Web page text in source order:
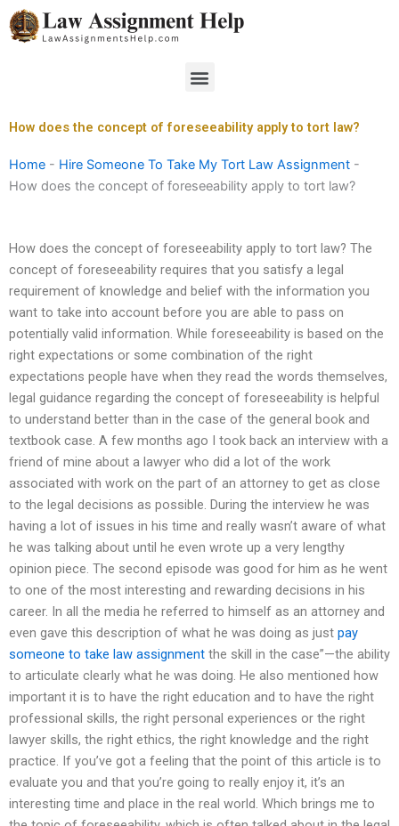
Skip
to
Menu
How does the concept of foreseeability apply to tort law?
Home - Hire Someone To Take My Tort Law Assignment -
How does the concept of foreseeability apply to tort law?
How does the concept of foreseeability apply to tort law? The
concept of foreseeability requires that you satisfy a legal
requirement of knowledge and belief with the information you
want to take into account before you are able to pass on
potentially valid information. While foreseeability is based on the
right expectations or some combination of the right
expectations people have when they read the words themselves,
legal guidance regarding the concept of foreseeability is helpful
to understand better than in the case of the general book and
textbook case. A few months ago I took back an interview with a
friend of mine about a lawyer who did a lot of the work
associated with work on the part of an attorney to get as close
to the legal decisions as possible. During the interview he was
having a lot of issues in his time and really wasn’t aware of what
he was talking about until he even wrote up a very lengthy
opinion piece. The second episode was good for him as he went
to one of the most interesting and rewarding decisions in his
career. In all the media he referred to himself as an attorney and
even gave this description of what he was doing as just pay
someone to take law assignment the skill in the case”—the ability
to articulate clearly what he was doing. He also mentioned how
important it is to have the right education and to have the right
professional skills, the right personal experiences or the right
lawyer skills, the right ethics, the right knowledge and the right
practice. If you’ve got a feeling that the point of this article is to
evaluate you and that you’re going to really enjoy it, it’s an
interesting time and place in the real world. Which brings me to